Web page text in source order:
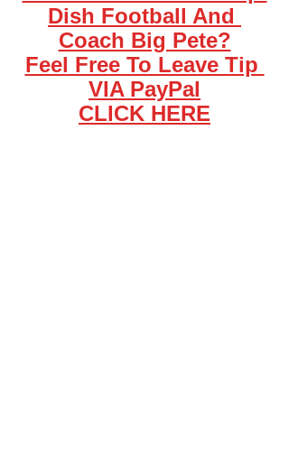
Dish Football And
Coach Big Pete?
Feel Free To Leave Tip
VIA PayPal
CLICK HERE